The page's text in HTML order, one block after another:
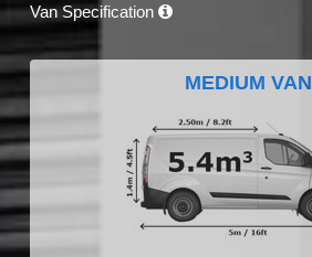
Van Specification
MEDIUM VAN